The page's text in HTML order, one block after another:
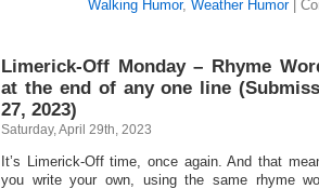
Walking Humor, Weather Humor|
Limerick-Off Monday – Rhyme
at the end of any one line
27, 2023)
Saturday, April 29th, 2023
It’s Limerick-Off time, once again. And that
you write your own, using the same rhyme